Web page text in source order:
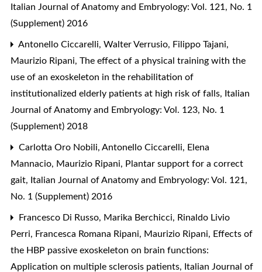
Italian Journal of Anatomy and Embryology: Vol. 121, No. 1
(Supplement) 2016
Antonello Ciccarelli, Walter Verrusio, Filippo Tajani,
Maurizio Ripani, The effect of a physical training with the
use of an exoskeleton in the rehabilitation of
institutionalized elderly patients at high risk of falls, Italian
Journal of Anatomy and Embryology: Vol. 123, No. 1
(Supplement) 2018
Carlotta Oro Nobili, Antonello Ciccarelli, Elena
Mannacio, Maurizio Ripani, Plantar support for a correct
gait, Italian Journal of Anatomy and Embryology: Vol. 121,
No. 1 (Supplement) 2016
Francesco Di Russo, Marika Berchicci, Rinaldo Livio
Perri, Francesca Romana Ripani, Maurizio Ripani, Effects of
the HBP passive exoskeleton on brain functions:
Application on multiple sclerosis patients, Italian Journal of